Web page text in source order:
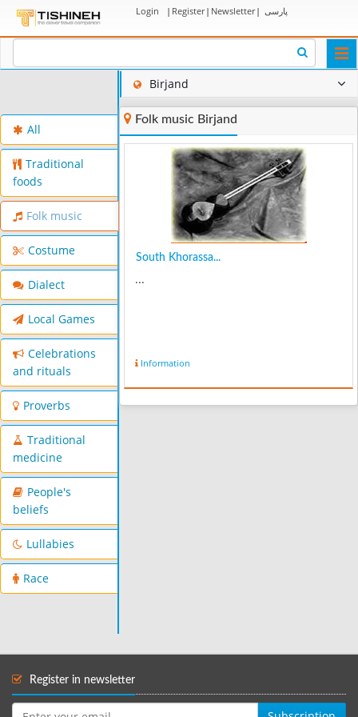
Login | Register| Newsletter| پارسی
All
Traditional
foods
Folk music
Costume
Dialect
Local Games
Celebrations
and rituals
Proverbs
Traditional
medicine
People's
beliefs
Lullabies
Race
Birjand
Folk music Birjand
South Khorassa...
...
Information
Register in newsletter